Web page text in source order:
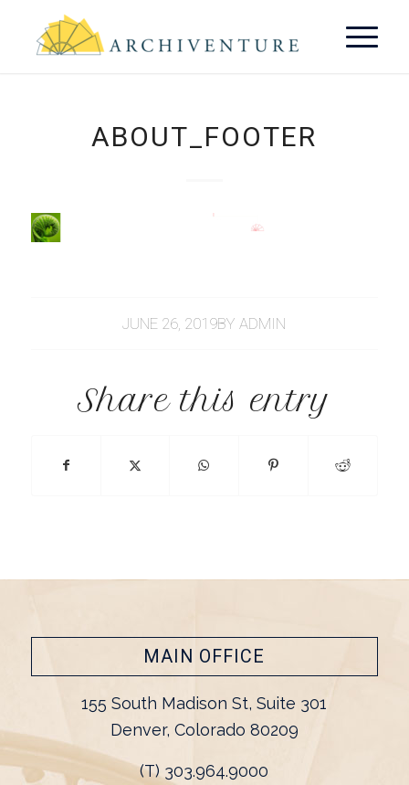
ABOUT_FOOTER
JUNE 26, 2019BYADMIN
Share this entry
MAIN OFFICE
155 South Madison St, Suite 301
Denver, Colorado 80209
(T) 303.964.9000